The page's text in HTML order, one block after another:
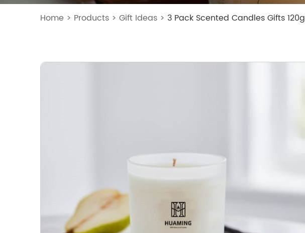
Home > Products > Gift Ideas > 3 Pack Scented Candles Gifts 120g